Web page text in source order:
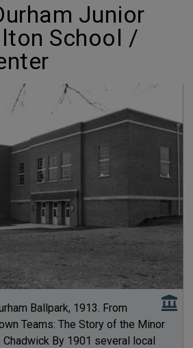
Junior
School /
Ballpark, 1913. From
Teams: The Story of the Minor
Chadwick By 1901 several local